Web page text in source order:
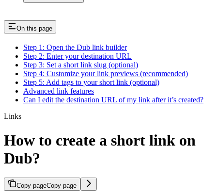
On this page
Step 1: Open the Dub link builder
Step 2: Enter your destination URL
Step 3: Set a short link slug (optional)
Step 4: Customize your link previews (recommended)
Step 5: Add tags to your short link (optional)
Advanced link features
Can I edit the destination URL of my link after it’s created?
Links
How to create a short link on
Dub?
Copy pageCopy page